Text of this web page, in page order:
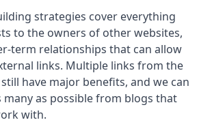
strategies cover everything
to the owners of other websites,
term relationships that can allow
links. Multiple links from the
have major benefits, and we can
many as possible from blogs that
with.